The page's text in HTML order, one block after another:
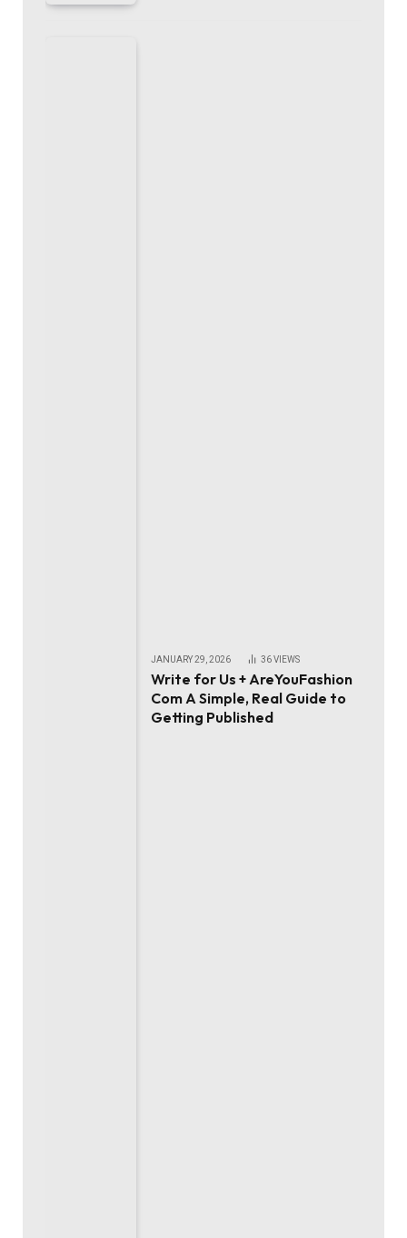
JANUARY 29, 2026 36VIEWS
Write for Us + AreYouFashion
Com A Simple, Real Guide to
Getting Published